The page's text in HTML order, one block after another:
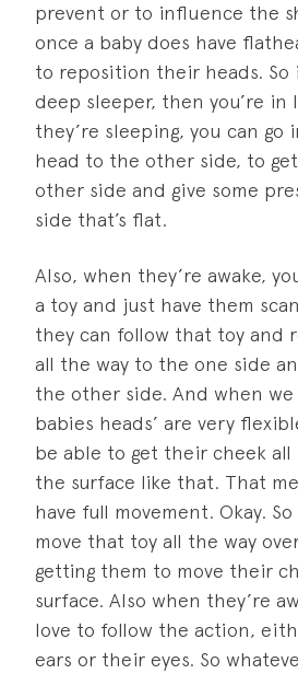
prevent or to influence the
once a baby does have
to reposition their heads. So
deep sleeper, then you’re in
they’re sleeping, you can
head to the other side, to
other side and give some
side that’s flat.
Also, when they’re awake,
a toy and just have them
they can follow that toy and
all the way to the one side
the other side. And when we
babies heads’ are very
be able to get their cheek
the surface like that. That
have full movement. Okay.
move that toy all the way
getting them to move their
surface. Also when they’re
love to follow the action,
ears or their eyes. So